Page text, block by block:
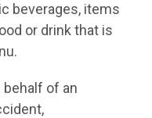
beverages, items
or drink that is
of an